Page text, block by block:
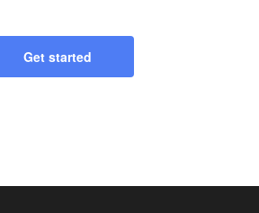
Get started